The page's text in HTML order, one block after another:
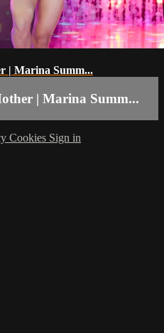
| Marina Summ...
| Marina Summ...
Cookies Sign in